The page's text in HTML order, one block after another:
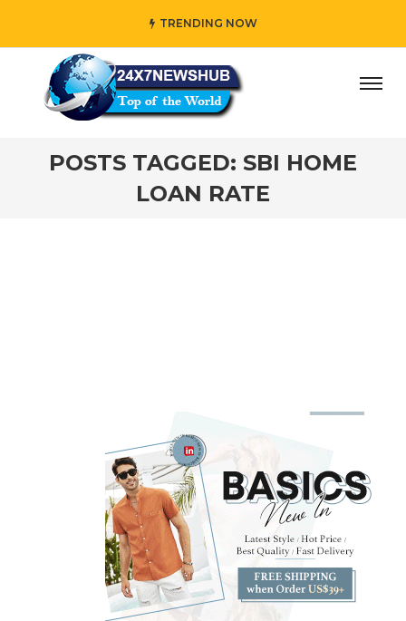
TRENDING NOW
who reflects “Family” principles while adding her own
POSTS TAGGED: SBI HOME
LOAN RATE